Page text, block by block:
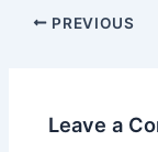
PREVIOUS
Leave a